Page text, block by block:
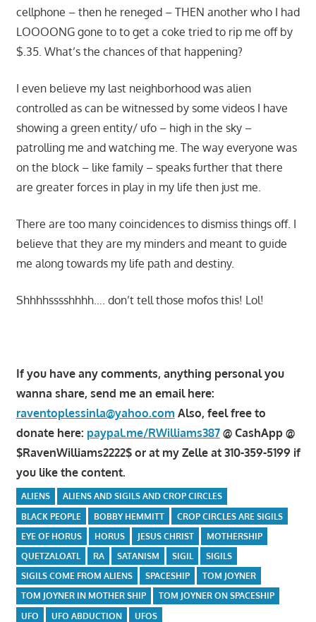
cellphone – then he reneged – THEN another who I had
LOOOONG gone to to get a coke tried to rip me off by
$.35. What’s the chances of that happening?
I even believe my last neighborhood was alien
controlled as can be witnessed by some videos I have
showing a green entity/ ufo – high in the sky –
patrolling me and watching me. The way everyone was
on the block – like family – speaks further that there
are greater forces in play in my life then just me.
There are too many coincidences to dismiss things off. I
believe that they are my minders and meant to guide
me along towards my life path and destiny.
Shhhhsssshhhh…. don’t tell those mofos this! Lol!
If you have any comments, anything personal you
wanna share, send me an email here:
raventoplessinla@yahoo.com Also, feel free to
donate here: paypal.me/RWilliams387@ CashApp @
$RavenWilliams2222$ or at my Zelle at 310-359-5199 if
you like the content.
ALIENS
ALIENS AND SIGILS AND CROP CIRCLES
BLACK PEOPLE
BOBBY HEMMITT
CROP CIRCLES ARE SIGILS
EYE OF HORUS
HORUS JESUS CHRIST
MOTHERSHIP
QUETZALOATL
RA SATANISM SIGIL
SIGILS
SIGILS COME FROM ALIENS
SPACESHIP
TOM JOYNER
TOM JOYNER IN MOTHER SHIP
TOM JOYNER ON SPACESHIP
UFO
UFO ABDUCTION UFOS